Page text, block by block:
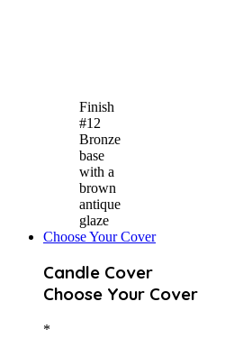
Choose Your Cover
Candle Cover
Choose Your Cover
*
Finish
#12
Bronze
base
with a
brown
antique
glaze